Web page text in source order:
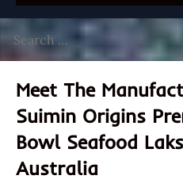
for:
Meet The
Suimin Origins
Bowl Seafood
Australia